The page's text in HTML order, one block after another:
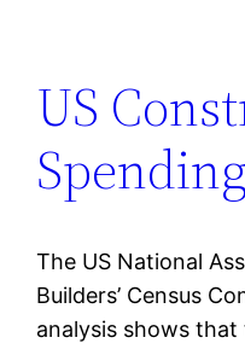
US
The US National
Builders’ Census
analysis shows